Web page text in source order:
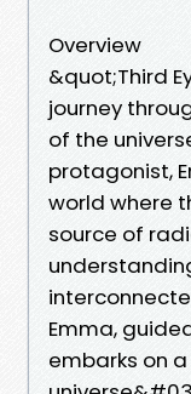
Overview
&quot;Third
journey
of the
protagonist,
world where
source of
Emma,
embarks on